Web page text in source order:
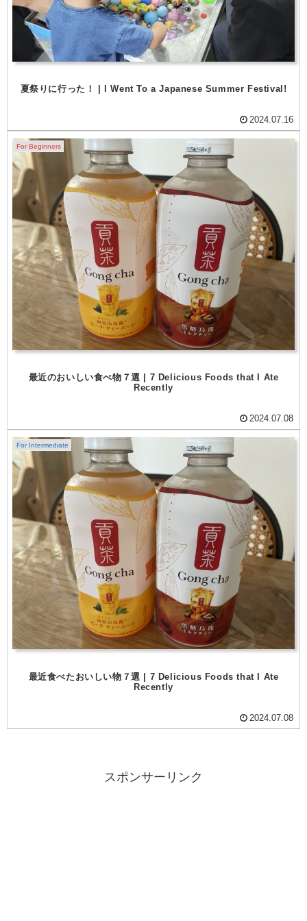
夏祭りに行った！ | I Went To a Japanese Summer Festival!
2024.07.16
For Beginners
最近のおいしい食べ物７選 | 7 Delicious Foods that I Ate
Recently
2024.07.08
For Intermediate
最近食べたおいしい物７選 | 7 Delicious Foods that I Ate
Recently
2024.07.08
スポンサーリンク